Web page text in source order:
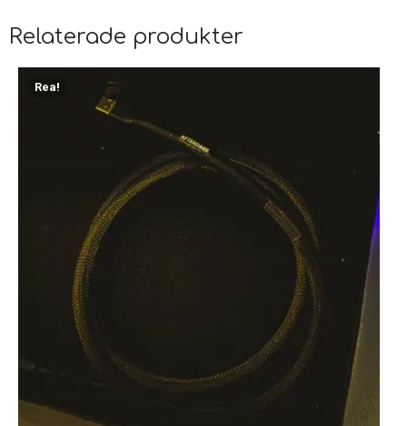
Relaterade produkter
Rea!